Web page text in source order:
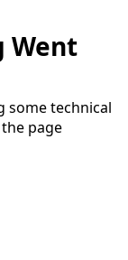
Went
some technical
page